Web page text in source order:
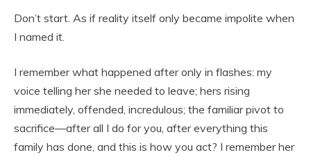
Don’t start. As if reality itself only became impolite when
I named it.
I remember what happened after only in flashes: my
voice telling her she needed to leave; hers rising
immediately, offended, incredulous; the familiar pivot to
sacrifice—after all I do for you, after everything this
family has done, and this is how you act? I remember her